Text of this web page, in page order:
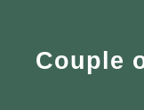
Couple